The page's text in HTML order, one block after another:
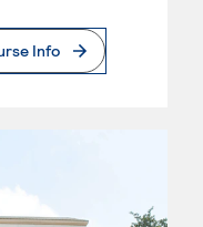
Info